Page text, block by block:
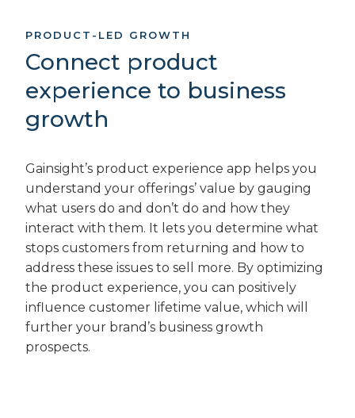
PRODUCT-LED GROWTH
Connect product
experience to business
growth
Gainsight’s product experience app helps you
understand your offerings’ value by gauging
what users do and don’t do and how they
interact with them. It lets you determine what
stops customers from returning and how to
address these issues to sell more. By optimizing
the product experience, you can positively
influence customer lifetime value, which will
further your brand’s business growth
prospects.